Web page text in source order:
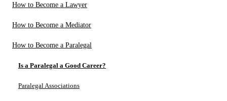
How to Become a Lawyer
How to Become a Mediator
How to Become a Paralegal
Is a Paralegal a Good Career?
Paralegal Associations